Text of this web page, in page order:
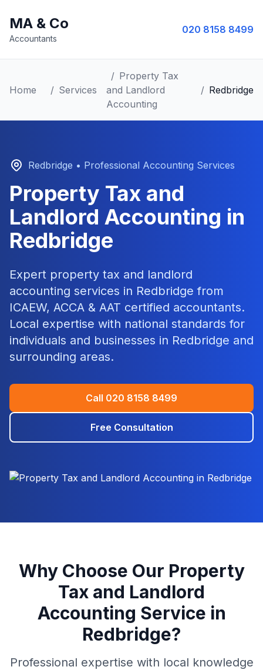
MA & Co
Accountants
020 8158 8499
Home / Services
/ Property Tax
and Landlord
Accounting
/ Redbridge
Redbridge • Professional Accounting Services
Property Tax and
Landlord Accounting in
Redbridge
Expert property tax and landlord
accounting services in Redbridge from
ICAEW, ACCA & AAT certified accountants.
Local expertise with national standards for
individuals and businesses in Redbridge and
surrounding areas.
Call 020 8158 8499
Free Consultation
Why Choose Our Property
Tax and Landlord
Accounting Service in
Redbridge?
Professional expertise with local knowledge